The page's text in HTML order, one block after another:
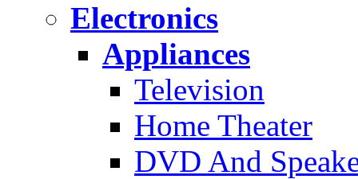
Electronics
Appliances
Television
Home Theater
DVD And